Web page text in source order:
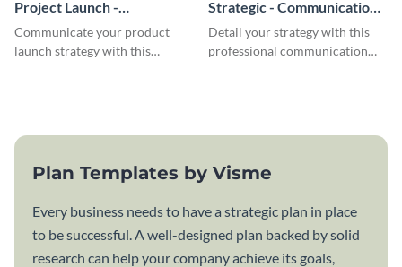
Project Launch -
Communication Plan
Communicate your product
launch strategy with this
Strategic - Communication
Plan
Detail your strategy with this
professional communication
Plan Templates by Visme
Every business needs to have a strategic plan in place
to be successful. A well-designed plan backed by solid
research can help your company achieve its goals,